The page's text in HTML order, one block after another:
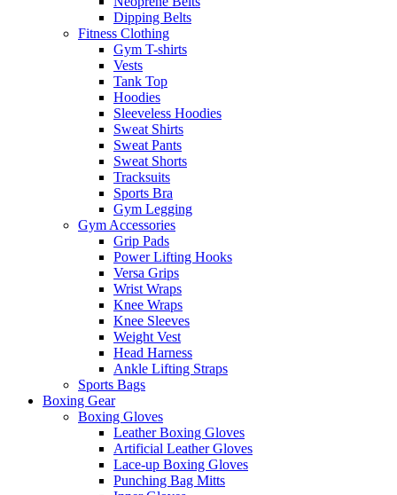
Dipping Belts
Fitness Clothing
Gym T-shirts
Vests
Tank Top
Hoodies
Sleeveless Hoodies
Sweat Shirts
Sweat Pants
Sweat Shorts
Tracksuits
Sports Bra
Gym Legging
Gym Accessories
Grip Pads
Power Lifting Hooks
Versa Grips
Wrist Wraps
Knee Wraps
Knee Sleeves
Weight Vest
Head Harness
Ankle Lifting Straps
Sports Bags
Boxing Gear
Boxing Gloves
Leather Boxing Gloves
Artificial Leather Gloves
Lace-up Boxing Gloves
Punching Bag Mitts